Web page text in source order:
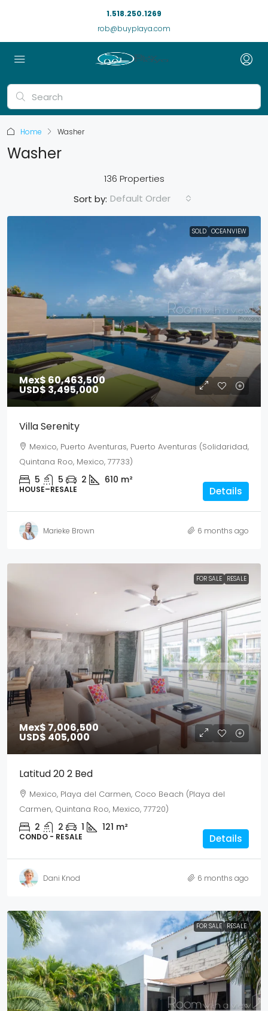
1.518.250.1269
rob@buyplaya.com
Home Washer
Washer
136 Properties
Sort by: Default Order
SOLD OCEANVIEW
Mex$ 60,463,500
USD$ 3,495,000
Villa Serenity
Mexico, Puerto Aventuras, Puerto Aventuras (Solidaridad,
Quintana Roo, Mexico, 77733)
5 5 2 610 m²
HOUSE–RESALE Details
Marieke Brown 6 months ago
FOR SALE RESALE
Mex$ 7,006,500
USD$ 405,000
Latitud 20 2 Bed
Mexico, Playa del Carmen, Coco Beach (Playa del
Carmen, Quintana Roo, Mexico, 77720)
2 2 1 121 m²
CONDO - RESALE Details
Dani Knod 6 months ago
FOR SALE RESALE